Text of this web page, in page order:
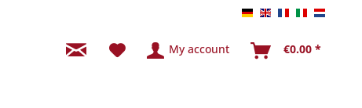
Endkunde Tabbert
Endkunde
Endkunde
My account €0.00 *